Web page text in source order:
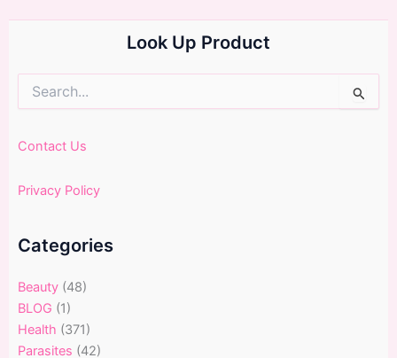
Look Up Product
for:
Contact Us
Privacy Policy
Categories
Beauty (48)
BLOG (1)
Health (371)
Parasites (42)